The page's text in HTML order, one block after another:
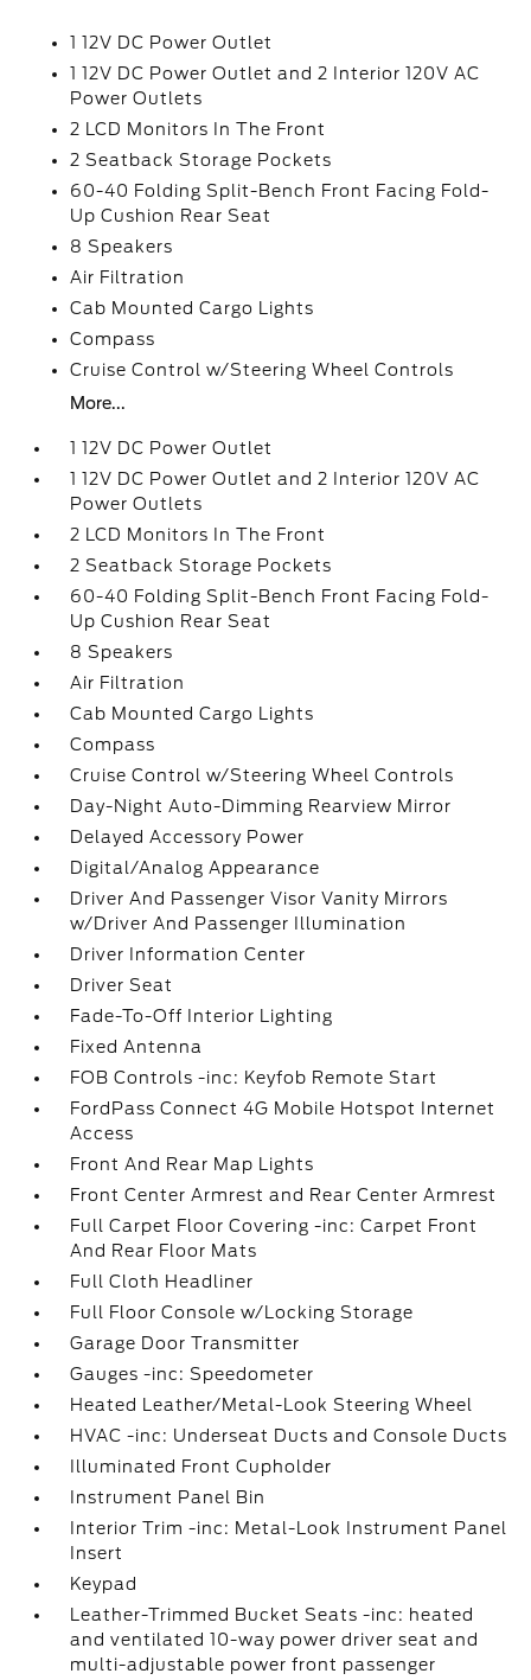
1 12V DC Power Outlet
1 12V DC Power Outlet and 2 Interior 120V AC
Power Outlets
2 LCD Monitors In The Front
2 Seatback Storage Pockets
60-40 Folding Split-Bench Front Facing Fold-
Up Cushion Rear Seat
8 Speakers
Air Filtration
Cab Mounted Cargo Lights
Compass
Cruise Control w/Steering Wheel Controls
More...
1 12V DC Power Outlet
1 12V DC Power Outlet and 2 Interior 120V AC
Power Outlets
2 LCD Monitors In The Front
2 Seatback Storage Pockets
60-40 Folding Split-Bench Front Facing Fold-
Up Cushion Rear Seat
8 Speakers
Air Filtration
Cab Mounted Cargo Lights
Compass
Cruise Control w/Steering Wheel Controls
Day-Night Auto-Dimming Rearview Mirror
Delayed Accessory Power
Digital/Analog Appearance
Driver And Passenger Visor Vanity Mirrors
w/Driver And Passenger Illumination
Driver Information Center
Driver Seat
Fade-To-Off Interior Lighting
Fixed Antenna
FOB Controls -inc: Keyfob Remote Start
FordPass Connect 4G Mobile Hotspot Internet
Access
Front And Rear Map Lights
Front Center Armrest and Rear Center Armrest
Full Carpet Floor Covering -inc: Carpet Front
And Rear Floor Mats
Full Cloth Headliner
Full Floor Console w/Locking Storage
Garage Door Transmitter
Gauges -inc: Speedometer
Heated Leather/Metal-Look Steering Wheel
HVAC -inc: Underseat Ducts and Console Ducts
Illuminated Front Cupholder
Instrument Panel Bin
Interior Trim -inc: Metal-Look Instrument Panel
Insert
Keypad
Leather-Trimmed Bucket Seats -inc: heated
and ventilated 10-way power driver seat and
multi-adjustable power front passenger